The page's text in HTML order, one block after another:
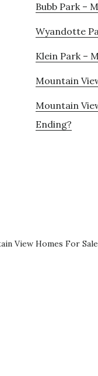
Bubb Park –
Wyandotte
Klein Park –
Mountain
Mountain
Ending?
View Homes For Sale